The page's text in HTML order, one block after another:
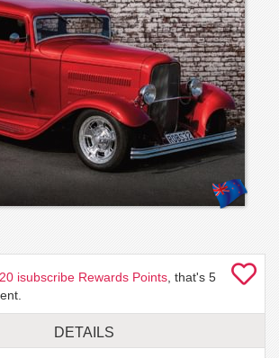
isubscribe Rewards Points , that's 5
DETAILS